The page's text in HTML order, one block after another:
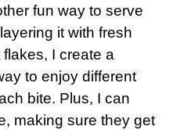
fun way to serve
it with fresh
I create a
to enjoy different
bite. Plus, I can
making sure they get